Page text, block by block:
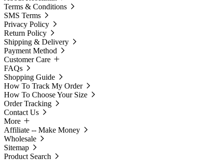
Terms & Conditions
SMS Terms
Privacy Policy
Return Policy
Shipping & Delivery
Payment Method
Customer Care
FAQs
Shopping Guide
How To Track My Order
How To Choose Your Size
Order Tracking
Contact Us
More
Affiliate -- Make Money
Wholesale
Sitemap
Product Search